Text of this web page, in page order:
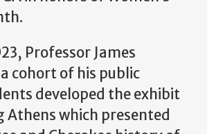
Professor James
cohort of his public
developed the exhibit
Athenswhich presented